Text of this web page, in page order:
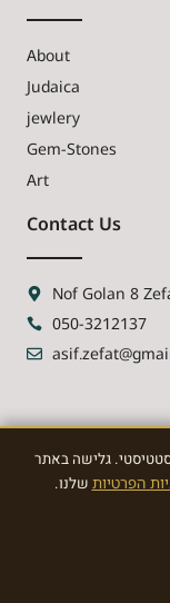
גלישה באתר
הפרטיותשלנו.
About
Judaica
jewlery
Gem-Stones
Art
Contact Us
Nof Golan 8
050-3212137
NEWSLETTER